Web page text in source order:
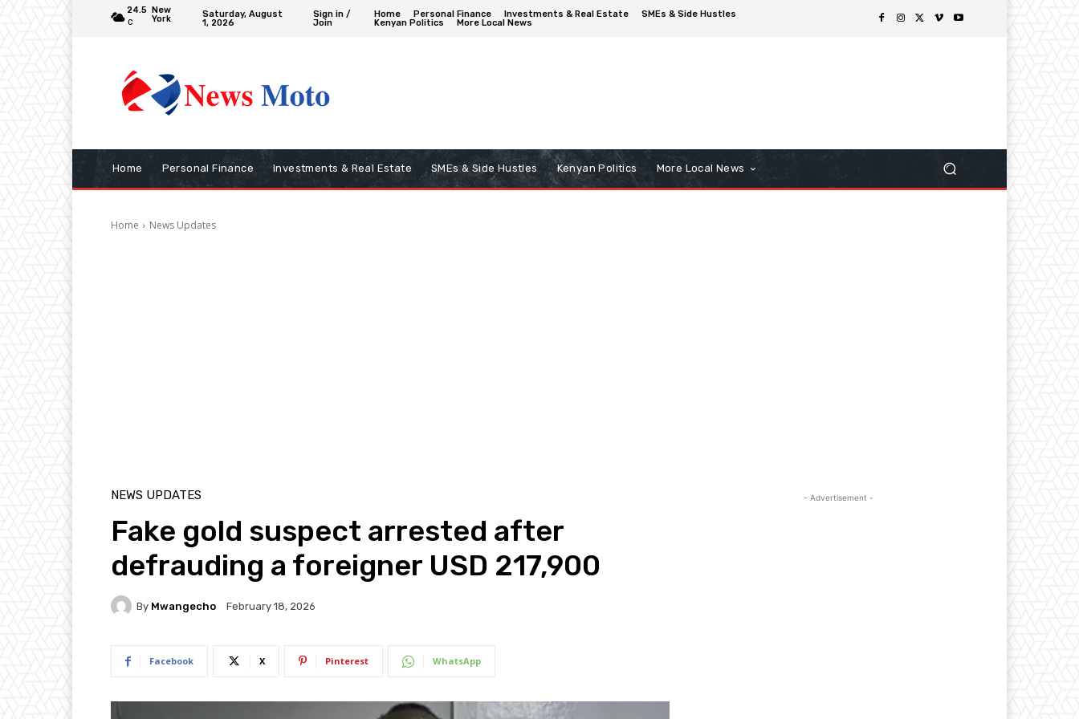
24.5
C
New
York
Saturday, August
1, 2026
Sign in /
Join
Home Personal Finance Investments & Real Estate
SMEs & Side Hustles
Kenyan Politics
More Local News
Home Personal Finance Investments & Real Estate SMEs & Side Hustles Kenyan Politics More Local News
Home News Updates
NEWS UPDATES
Fake gold suspect arrested after
defrauding a foreigner USD 217,900
By Mwangecho February 18, 2026
Facebook X Pinterest WhatsApp
- Advertisement -